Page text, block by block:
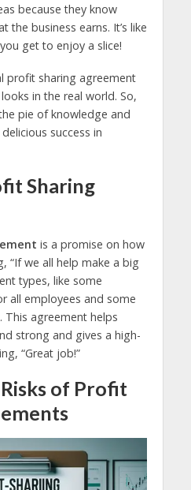
because they know
the business earns. It’s like
get to enjoy a slice!
profit sharing agreement
in the real world. So,
pie of knowledge and
success in
Sharing
is a promise on how
“If we all help make a big
types, like some
all employees and some
agreement helps
strong and gives a high-
“Great job!”
of Profit